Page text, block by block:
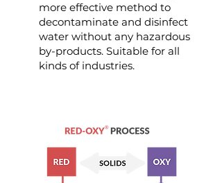
more effective method to
decontaminate and disinfect
water without any hazardous
by-products. Suitable for all
kinds of industries.